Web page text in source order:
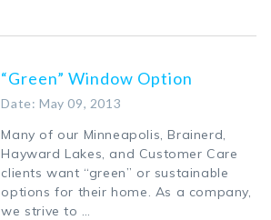
“Green” Window Option
Date: May 09, 2013
Many of our Minneapolis, Brainerd,
Hayward Lakes, and Customer Care
clients want “green” or sustainable
options for their home. As a company,
we strive to …